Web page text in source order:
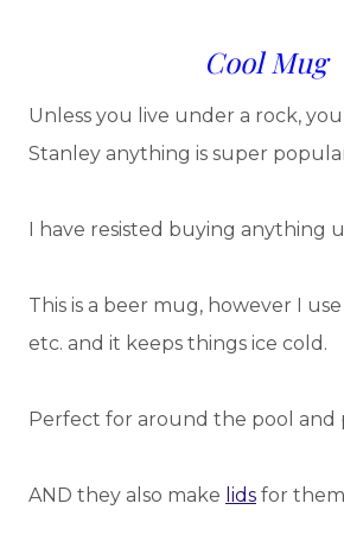
Cool Mug
Unless you live under a rock,
Stanley anything is super
I have resisted buying anything
This is a beer mug, however I
etc. and it keeps things ice cold.
Perfect for around the pool and
AND they also make lids for